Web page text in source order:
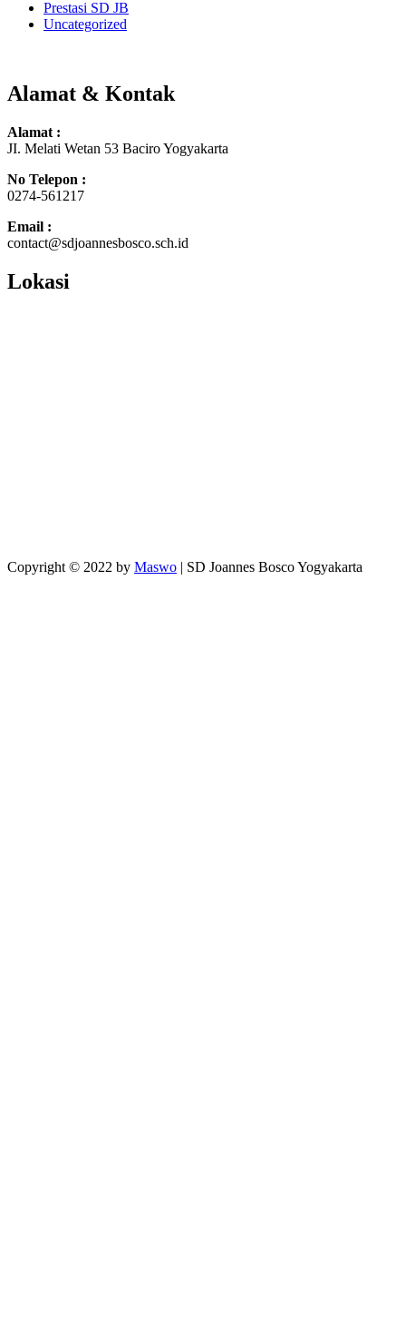
Prestasi SD JB
Uncategorized
Alamat & Kontak
Alamat :
JI. Melati Wetan 53 Baciro Yogyakarta
No Telepon :
0274-561217
Email :
contact@sdjoannesbosco.sch.id
Lokasi
Copyright © 2022 by Maswo | SD Joannes Bosco Yogyakarta